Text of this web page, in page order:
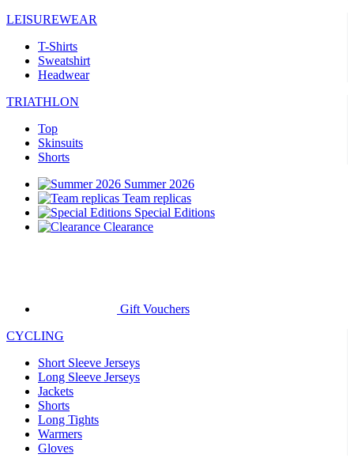
LEISUREWEAR
T-Shirts
Sweatshirt
Headwear
TRIATHLON
Top
Skinsuits
Shorts
Summer 2026
Team replicas
Special Editions
Clearance
Long Sleeve Jerseys
Shorts
Warmers
Gloves